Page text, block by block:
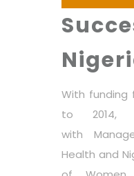
With funding
to 2014,
with
Health and